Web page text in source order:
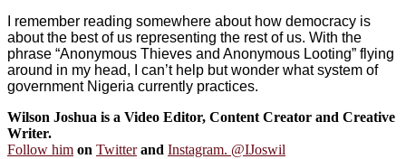
I remember reading somewhere about how democracy is
about the best of us representing the rest of us. With the
phrase “Anonymous Thieves and Anonymous Looting” flying
around in my head, I can’t help but wonder what system of
government Nigeria currently practices.
Wilson Joshua is a Video Editor, Content Creator and Creative
Writer.
Follow him on Twitterand Instagram. @IJoswil